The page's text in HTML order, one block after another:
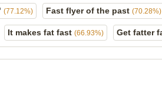
(77.12%) Fast flyer of the past (70.28%)
It makes fat fast (66.93%) Get fatter